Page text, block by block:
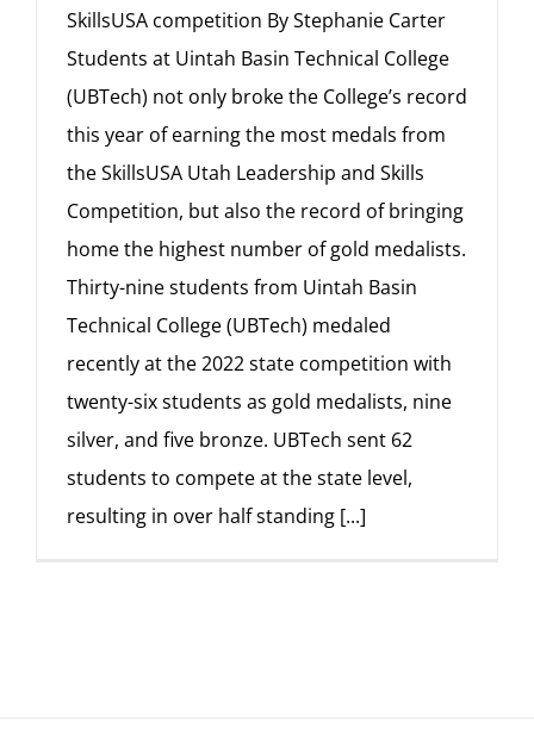
SkillsUSA competition By Stephanie Carter
Students at Uintah Basin Technical College
(UBTech) not only broke the College’s record
this year of earning the most medals from
the SkillsUSA Utah Leadership and Skills
Competition, but also the record of bringing
home the highest number of gold medalists.
Thirty-nine students from Uintah Basin
Technical College (UBTech) medaled
recently at the 2022 state competition with
twenty-six students as gold medalists, nine
silver, and five bronze. UBTech sent 62
students to compete at the state level,
resulting in over half standing [...]